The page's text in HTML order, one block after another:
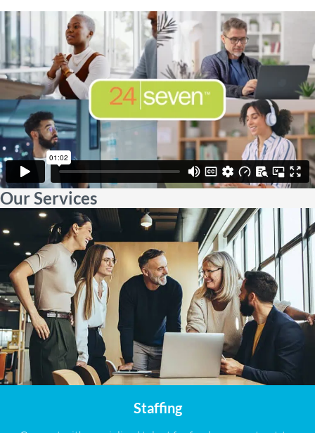
Our Services
Staffing